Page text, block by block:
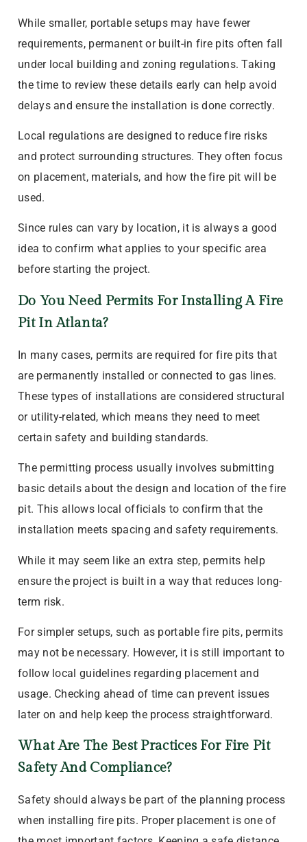
While smaller, portable setups may have fewer
requirements, permanent or built-in fire pits often fall
under local building and zoning regulations. Taking
the time to review these details early can help avoid
delays and ensure the installation is done correctly.
Local regulations are designed to reduce fire risks
and protect surrounding structures. They often focus
on placement, materials, and how the fire pit will be
used.
Since rules can vary by location, it is always a good
idea to confirm what applies to your specific area
before starting the project.
Do You Need Permits For Installing A Fire
Pit In Atlanta?
In many cases, permits are required for fire pits that
are permanently installed or connected to gas lines.
These types of installations are considered structural
or utility-related, which means they need to meet
certain safety and building standards.
The permitting process usually involves submitting
basic details about the design and location of the fire
pit. This allows local officials to confirm that the
installation meets spacing and safety requirements.
While it may seem like an extra step, permits help
ensure the project is built in a way that reduces long-
term risk.
For simpler setups, such as portable fire pits, permits
may not be necessary. However, it is still important to
follow local guidelines regarding placement and
usage. Checking ahead of time can prevent issues
later on and help keep the process straightforward.
What Are The Best Practices For Fire Pit
Safety And Compliance?
Safety should always be part of the planning process
when installing fire pits. Proper placement is one of